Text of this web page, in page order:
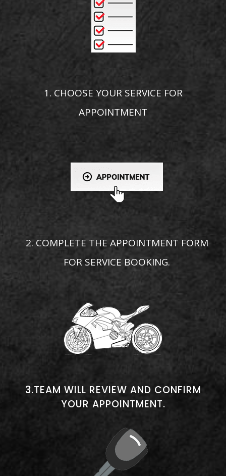
1. CHOOSE YOUR SERVICE FOR
APPOINTMENT
2. COMPLETE THE APPOINTMENT FORM
FOR SERVICE BOOKING.
3.TEAM WILL REVIEW AND CONFIRM
YOUR APPOINTMENT.